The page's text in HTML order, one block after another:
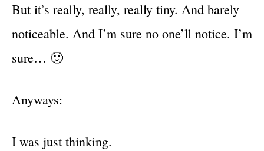
But it’s really, really, really tiny. And barely
noticeable. And I’m sure no one’ll notice. I’m
sure… 🙂
Anyways:
I was just thinking.